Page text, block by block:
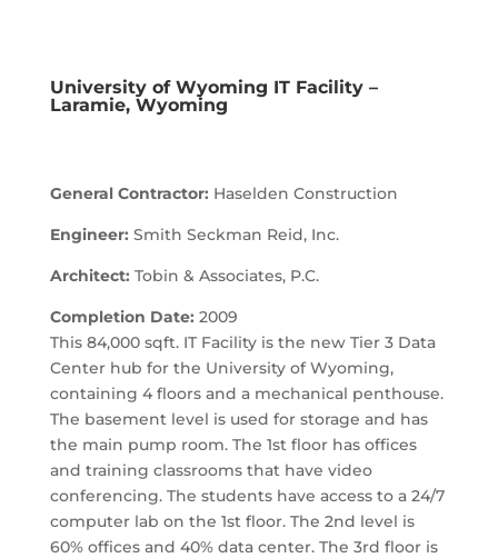
University of Wyoming IT Facility –
Laramie, Wyoming
General Contractor: Haselden Construction
Engineer: Smith Seckman Reid, Inc.
Architect: Tobin & Associates, P.C.
Completion Date: 2009
This 84,000 sqft. IT Facility is the new Tier 3 Data
Center hub for the University of Wyoming,
containing 4 floors and a mechanical penthouse.
The basement level is used for storage and has
the main pump room. The 1st floor has offices
and training classrooms that have video
conferencing. The students have access to a 24/7
computer lab on the 1st floor. The 2nd level is
60% offices and 40% data center. The 3rd floor is